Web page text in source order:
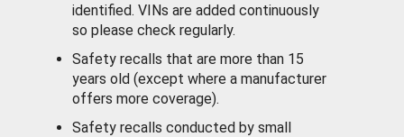
identified. VINs are added continuously
so please check regularly.
Safety recalls that are more than 15
years old (except where a manufacturer
offers more coverage).
Safety recalls conducted by small